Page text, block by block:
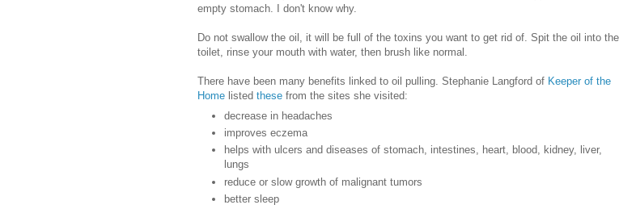
empty stomach. I don't know why.
Do not swallow the oil, it will be full of the toxins you want to get rid of. Spit the oil into the
toilet, rinse your mouth with water, then brush like normal.
There have been many benefits linked to oil pulling. Stephanie Langford of Keeper of the
Home listed these from the sites she visited:
decrease in headaches
improves eczema
helps with ulcers and diseases of stomach, intestines, heart, blood, kidney, liver,
lungs
reduce or slow growth of malignant tumors
better sleep